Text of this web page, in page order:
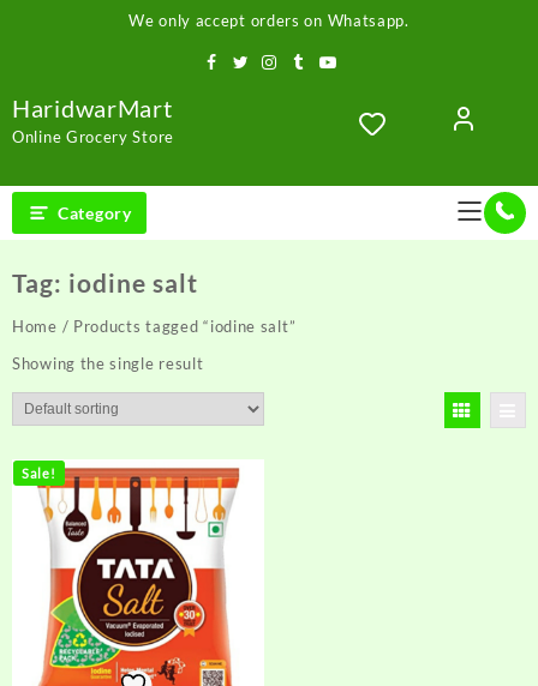
We only accept orders on Whatsapp.
HaridwarMart
Online Grocery Store
Category
Tag: iodine salt
Home / Products tagged “iodine salt”
Showing the single result
Sale!